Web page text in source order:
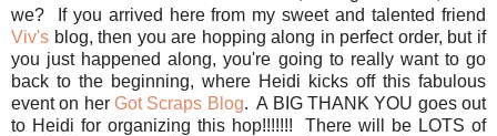
we? If you arrived here from my sweet and talented friend
Viv's blog, then you are hopping along in perfect order, but if
you just happened along, you're going to really want to go
back to the beginning, where Heidi kicks off this fabulous
event on her Got Scraps Blog. A BIG THANK YOU goes out
to Heidi for organizing this hop!!!!!!! There will be LOTS of